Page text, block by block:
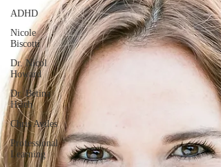
ADHD
Nicole
Biscotti
Dr. Nicol
Howard
Dr. Betina
Hsieh
Chris Aviles
Professional
Learning